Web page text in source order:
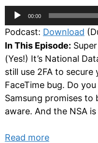
Audio
Player
00:00
Podcast: Download
In This Episode:
(Yes!) It’s National
still use 2FA to secure
FaceTime bug. Do
Samsung promises to
aware. And the NSA
Read more